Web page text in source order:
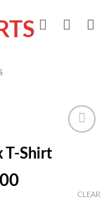
T-Shirt
Current
CLEAR